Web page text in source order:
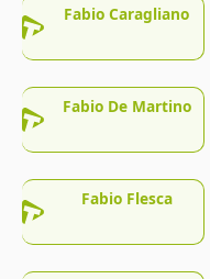
Fabio Caragliano
Fabio De Martino
Fabio Flesca